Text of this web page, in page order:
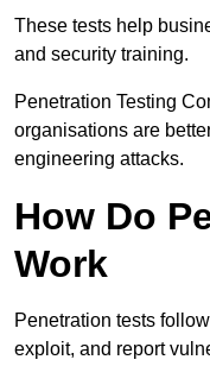
These tests help
and security training.
Penetration Testing
organisations are
engineering attacks.
How Do
Work
Penetration tests
exploit, and report